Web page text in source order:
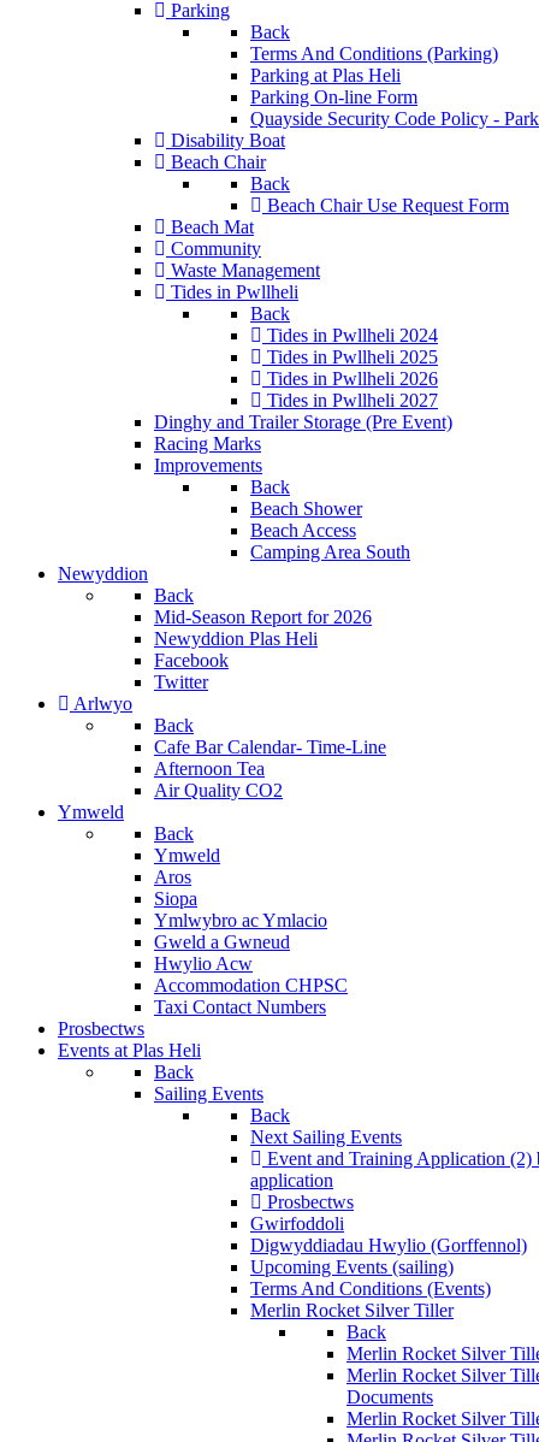
Parking
Back
Terms And Conditions (Parking)
Parking at Plas Heli
Parking On-line Form
Quayside Security Code Policy -
Disability Boat
Beach Chair
Back
Beach Chair Use Request Form
Beach Mat
Community
Waste Management
Tides in Pwllheli
Back
Tides in Pwllheli 2024
Tides in Pwllheli 2025
Tides in Pwllheli 2026
Tides in Pwllheli 2027
Dinghy and Trailer Storage (Pre Event)
Racing Marks
Improvements
Back
Beach Shower
Beach Access
Camping Area South
Newyddion
Back
Mid-Season Report for 2026
Newyddion Plas Heli
Facebook
Twitter
Arlwyo
Back
Cafe Bar Calendar- Time-Line
Afternoon Tea
Air Quality CO2
Ymweld
Back
Ymweld
Aros
Siopa
Ymlwybro ac Ymlacio
Gweld a Gwneud
Hwylio Acw
Accommodation CHPSC
Taxi Contact Numbers
Prosbectws
Events at Plas Heli
Back
Sailing Events
Back
Next Sailing Events
Event and Training Application (2)
application
Prosbectws
Gwirfoddoli
Digwyddiadau Hwylio (Gorffennol)
Upcoming Events (sailing)
Terms And Conditions (Events)
Merlin Rocket Silver Tiller
Back
Merlin Rocket Silver
Merlin Rocket Silver
Documents
Merlin Rocket Silver